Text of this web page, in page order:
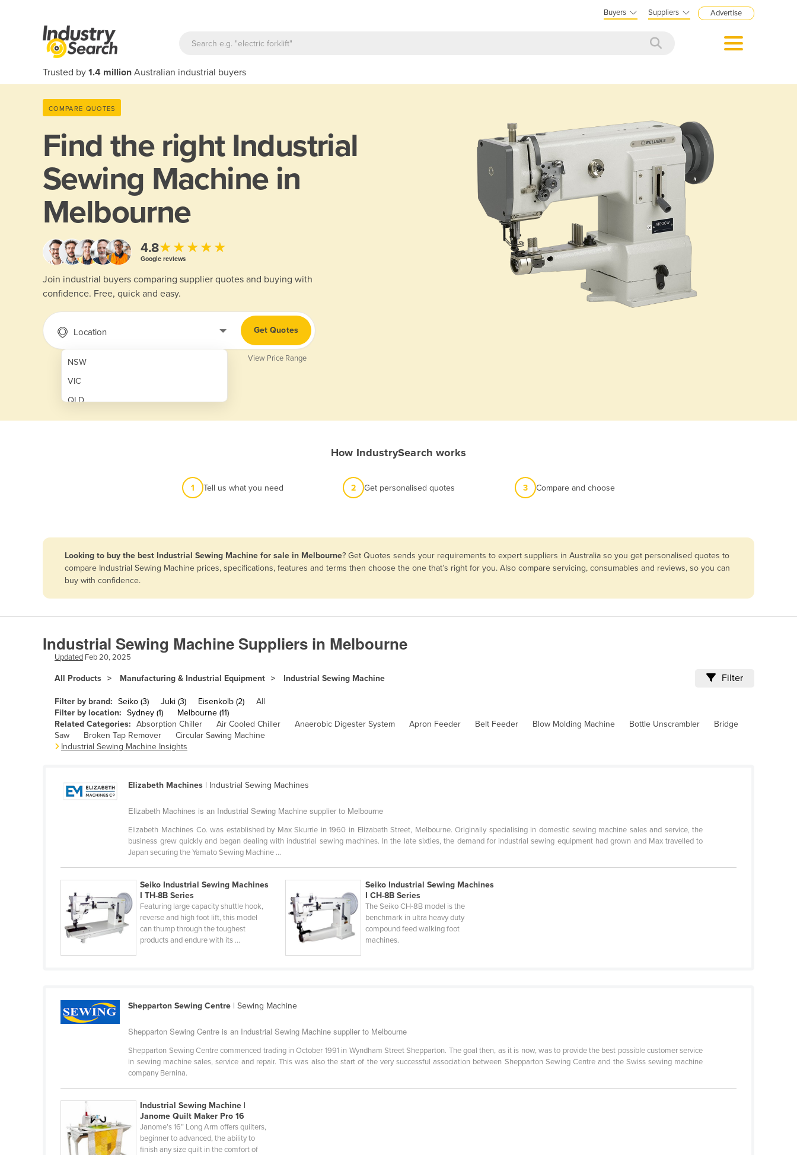
Buyers Suppliers Advertise
Trusted by 1.4 million Australian industrial buyers
COMPARE QUOTES
Find the right Industrial
Sewing Machine in
Melbourne
4.8★★★★★
Google reviews
Join industrial buyers comparing supplier quotes and buying with
confidence. Free, quick and easy.
Location
NSW
VIC
QLD
SA
Afghanistan
Angola
Armenia
Austria
Azerbaijan
Bahrain
Bangladesh
Belize
Benin
Bhutan
Bolivia
Bosnia and Herzegovina
Brunei
Burundi
Cabo Verde
Cambodia
Cameroon
Get Quotes
View Price Range
How IndustrySearch works
1 Tell us what you need 2 Get personalised quotes 3 Compare and choose
Looking to buy the best Industrial Sewing Machine for sale in Melbourne? Get Quotes sends your requirements to expert suppliers in Australia so you get personalised quotes to
compare Industrial Sewing Machine prices, specifications, features and terms then choose the one that’s right for you. Also compare servicing, consumables and reviews, so you can
buy with confidence.
Industrial Sewing Machine Suppliers in Melbourne
Updated Feb 20, 2025
All Products Manufacturing & Industrial Equipment Industrial Sewing Machine Filter
Filter by brand: Seiko (3) Juki (3) Eisenkolb (2)
All
Filter by location: Sydney (1)
Melbourne (11)
Related Categories: Absorption Chiller Air Cooled Chiller Anaerobic Digester System Apron Feeder Belt Feeder Blow Molding Machine Bottle Unscrambler
Bridge
Saw
Broken Tap Remover
Circular Sawing Machine
Industrial Sewing Machine Insights
Elizabeth Machines | Industrial Sewing Machines
Elizabeth Machines is an Industrial Sewing Machine supplier to Melbourne
Elizabeth Machines Co. was established by Max Skurrie in 1960 in Elizabeth Street, Melbourne. Originally specialising in domestic sewing machine sales and service, the
business grew quickly and began dealing with industrial sewing machines. In the late sixties, the demand for industrial sewing equipment had grown and Max travelled to
Japan securing the Yamato Sewing Machine ...
Seiko Industrial Sewing Machines
I TH-8B Series
Featuring large capacity shuttle hook,
reverse and high foot lift, this model
can thump through the toughest
products and endure with its ...
Seiko Industrial Sewing Machines
I CH-8B Series
The Seiko CH-8B model is the
benchmark in ultra heavy duty
compound feed walking foot
machines.
Shepparton Sewing Centre | Sewing Machine
Shepparton Sewing Centre is an Industrial Sewing Machine supplier to Melbourne
Shepparton Sewing Centre commenced trading in October 1991 in Wyndham Street Shepparton. The goal then, as it is now, was to provide the best possible customer service
in sewing machine sales, service and repair. This was also the start of the very successful association between Shepparton Sewing Centre and the Swiss sewing machine
company Bernina.
Industrial Sewing Machine |
Janome Quilt Maker Pro 16
Janome’s 16” Long Arm offers quilters,
beginner to advanced, the ability to
finish any size quilt in the comfort of